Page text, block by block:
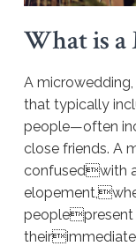
What is a
A
that typically
people—often
close friends. A
confusedwith
peoplepresent
theirimmediate